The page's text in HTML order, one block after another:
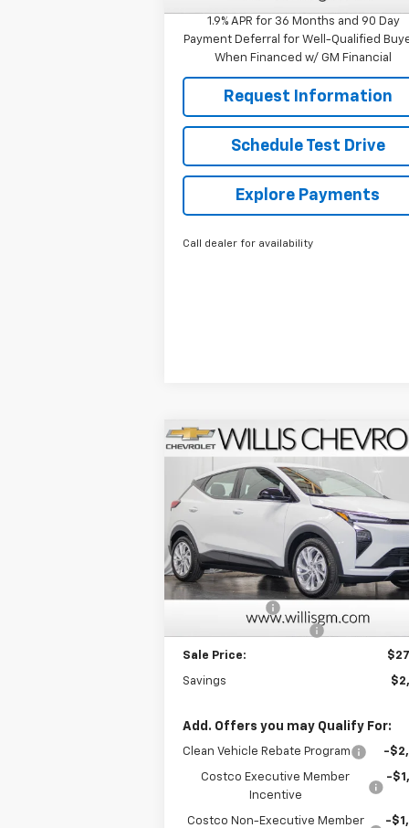
1.9% APR for 36 Months and 90 Day
Payment Deferral for Well-Qualified
When Financed w/ GM Financial
Request Information
Schedule Test Drive
Explore Payments
Call dealer for availability
New
Chevrolet Bolt
LT
Price Drop
VIN:
1G1FY6EV6VF109344Stock:
271000
Model:1FF48
In Stock Ext.
$2,025
SAVINGS FINAL
Less
MSRP:
Sale Price:
Savings
Add. Offers you may Qualify For:
Clean Vehicle Rebate Program -
Costco Executive Member
Incentive
-
Costco Non-Executive Member
-
Compare Vehicle